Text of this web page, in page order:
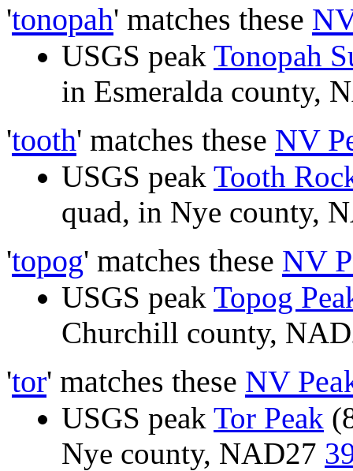
'tonopah' matches these
USGS peak Tonopah
in Esmeralda county,
'tooth' matches these NV
USGS peak Tooth
quad, in Nye county,
'topog' matches these NV
USGS peak Topog
Churchill county,
'tor' matches these NV
USGS peak Tor Peak
Nye county, NAD27